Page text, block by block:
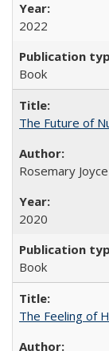
2022
Book
The Future of
Rosemary Joyce
2020
Book
The Feeling of